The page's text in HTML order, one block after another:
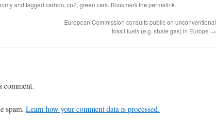
and tagged carbon, co2, green cars. Bookmark the permalink.
European Commission consults public on unconventional
fossil fuels (e.g. shale gas) in Europe →
comment.
spam. Learn how your comment data is processed.